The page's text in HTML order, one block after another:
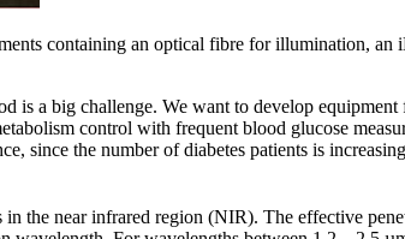
containing an optical fibre for illumination,
is a big challenge. We want to develop
control with frequent blood glucose
since the number of diabetes patients is
the near infrared region (NIR). The effective